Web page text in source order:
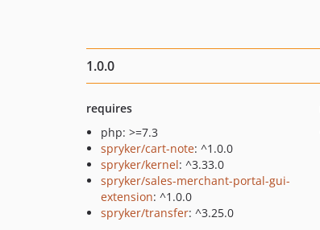
1.0.0
requires
php: >=7.3
spryker/cart-note: ^1.0.0
spryker/kernel: ^3.33.0
spryker/sales-merchant-portal-gui-
extension: ^1.0.0
spryker/transfer: ^3.25.0